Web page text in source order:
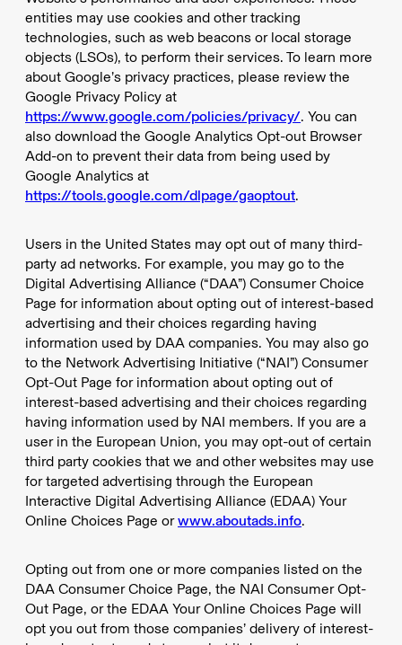
entities may use cookies and other tracking
technologies, such as web beacons or local storage
objects (LSOs), to perform their services. To learn more
about Google’s privacy practices, please review the
Google Privacy Policy at
https://www.google.com/policies/privacy/. You can
also download the Google Analytics Opt-out Browser
Add-on to prevent their data from being used by
Google Analytics at
https://tools.google.com/dlpage/gaoptout.
Users in the United States may opt out of many third-
party ad networks. For example, you may go to the
Digital Advertising Alliance (“DAA”) Consumer Choice
Page for information about opting out of interest-based
advertising and their choices regarding having
information used by DAA companies. You may also go
to the Network Advertising Initiative (“NAI”) Consumer
Opt-Out Page for information about opting out of
interest-based advertising and their choices regarding
having information used by NAI members. If you are a
user in the European Union, you may opt-out of certain
third party cookies that we and other websites may use
for targeted advertising through the European
Interactive Digital Advertising Alliance (EDAA) Your
Online Choices Page orwww.aboutads.info.
Opting out from one or more companies listed on the
DAA Consumer Choice Page, the NAI Consumer Opt-
Out Page, or the EDAA Your Online Choices Page will
opt you out from those companies’ delivery of interest-